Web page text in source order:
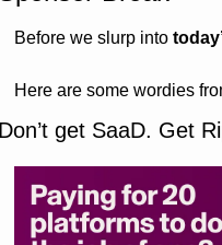
Before we slurp into
Here are some wordies
get SaaD. Get